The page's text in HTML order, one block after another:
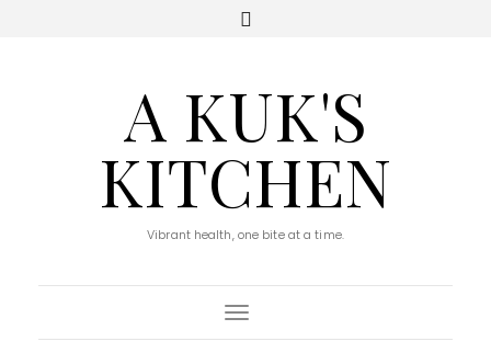
A KUK'S
KITCHEN
Vibrant health, one bite at a time.
Toggle Navigation